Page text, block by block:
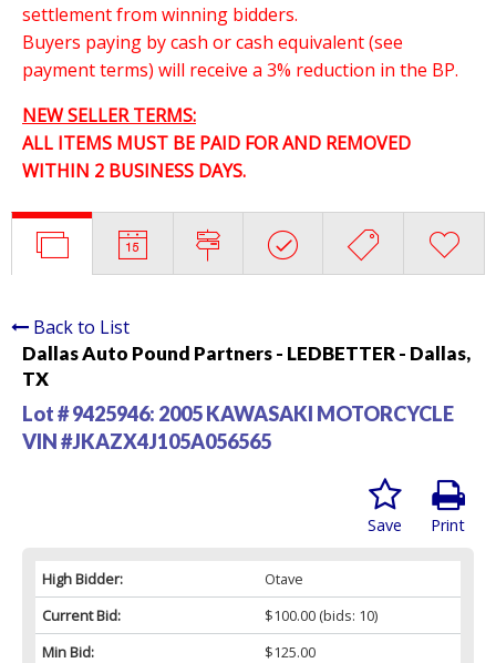
settlement from winning bidders.
Buyers paying by cash or cash equivalent (see
payment terms) will receive a 3% reduction in the BP.
NEW SELLER TERMS:
ALL ITEMS MUST BE PAID FOR AND REMOVED
WITHIN 2 BUSINESS DAYS.
Back to List
Dallas Auto Pound Partners - LEDBETTER - Dallas,
TX
Lot # 9425946: 2005 KAWASAKI MOTORCYCLE
VIN #JKAZX4J105A056565
Print
Save
High Bidder:
Otave
Current Bid:
$100.00(bids: 10)
Min Bid:
$125.00